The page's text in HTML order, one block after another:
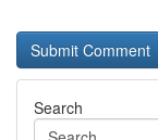
Search